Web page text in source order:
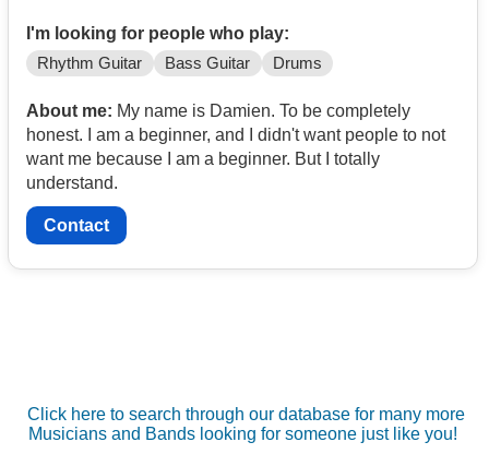
I'm looking for people who play:
Rhythm Guitar Bass Guitar Drums
About me: My name is Damien. To be completely
honest. I am a beginner, and I didn't want people to not
want me because I am a beginner. But I totally
understand.
Contact
Click here to search through our database for many more
Musicians and Bands looking for someone just like you!